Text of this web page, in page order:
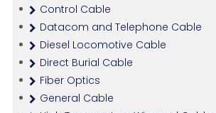
Control Cable
Datacom and Telephone Cable
Diesel Locomotive Cable
Direct Burial Cable
Fiber Optics
General Cable